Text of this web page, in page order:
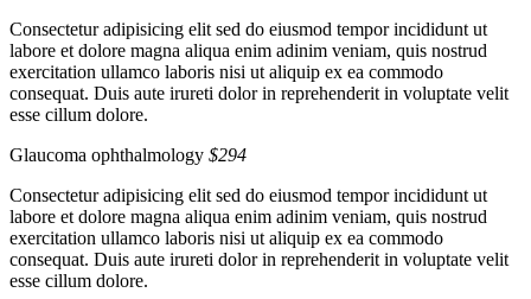
Consectetur adipisicing elit sed do eiusmod tempor incididunt ut
labore et dolore magna aliqua enim adinim veniam, quis nostrud
exercitation ullamco laboris nisi ut aliquip ex ea commodo
consequat. Duis aute irureti dolor in reprehenderit in voluptate velit
esse cillum dolore.
Glaucoma ophthalmology $294
Consectetur adipisicing elit sed do eiusmod tempor incididunt ut
labore et dolore magna aliqua enim adinim veniam, quis nostrud
exercitation ullamco laboris nisi ut aliquip ex ea commodo
consequat. Duis aute irureti dolor in reprehenderit in voluptate velit
esse cillum dolore.